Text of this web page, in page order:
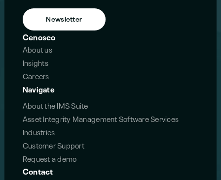
Newsletter
Navigate
About the IMS Suite
Asset Integrity Management Software Services
Industries
Customer Support
Request a demo
Contact
Cenosco
About us
Insights
Careers